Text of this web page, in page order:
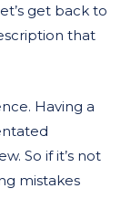
get back to
that
Having a
So if it’s not
mistakes